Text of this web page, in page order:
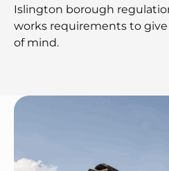
Islington borough
works requirements to
of mind.